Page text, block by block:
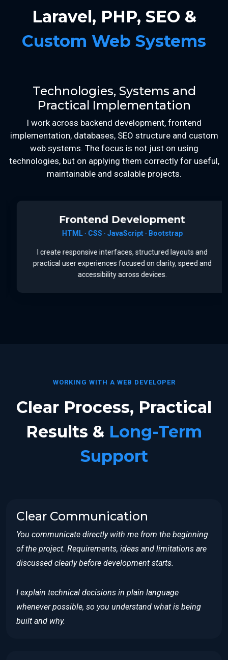
Laravel, PHP, SEO &
Custom Web Systems
Technologies, Systems and
Practical Implementation
I work across backend development, frontend
implementation, databases, SEO structure and custom
web systems. The focus is not just on using
technologies, but on applying them correctly for useful,
maintainable and scalable projects.
Frontend Development
HTML · CSS · JavaScript · Bootstrap
I create responsive interfaces, structured layouts and
practical user experiences focused on clarity, speed and
accessibility across devices.
WORKING WITH A WEB DEVELOPER
Clear Process, Practical
Results & Long-Term
Support
Clear Communication
You communicate directly with me from the beginning
of the project. Requirements, ideas and limitations are
discussed clearly before development starts.
I explain technical decisions in plain language
whenever possible, so you understand what is being
built and why.